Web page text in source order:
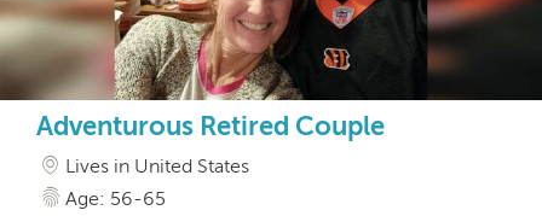
Adventurous Retired Couple
Lives in United States
Age: 56-65